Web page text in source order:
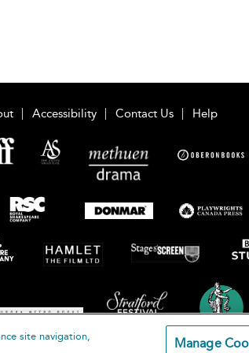
Accessibility Contact Us Help
site navigation,
Manage